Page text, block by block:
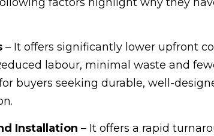
– It offers significantly lower upfront
labour, minimal waste and
buyers seeking durable, well-
Installation – It offers a rapid